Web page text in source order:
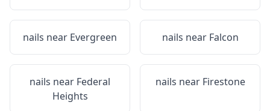
nails near Evergreen nails near Falcon
nails near Federal
Heights
nails near Firestone